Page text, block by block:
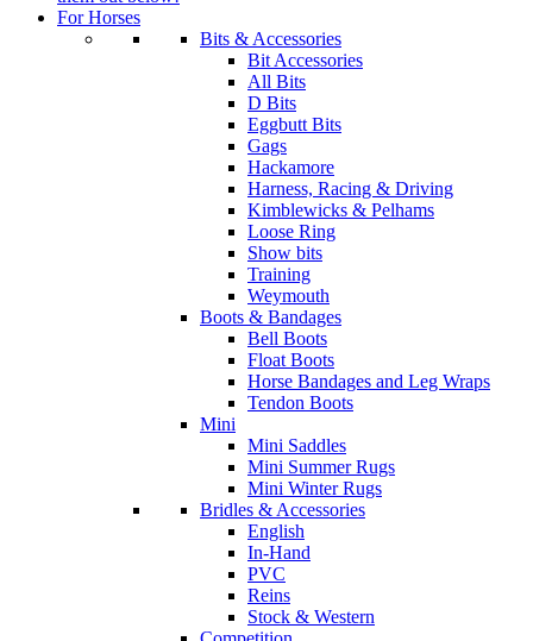
For Horses
Bits & Accessories
Bit Accessories
All Bits
D Bits
Eggbutt Bits
Gags
Hackamore
Harness, Racing & Driving
Kimblewicks & Pelhams
Loose Ring
Show bits
Training
Weymouth
Boots & Bandages
Bell Boots
Float Boots
Horse Bandages and Leg Wraps
Tendon Boots
Mini
Mini Saddles
Mini Summer Rugs
Mini Winter Rugs
Bridles & Accessories
English
In-Hand
PVC
Reins
Stock & Western